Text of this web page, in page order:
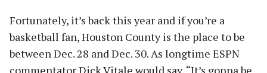
Fortunately, it’s back this year and if you’re a
basketball fan, Houston County is the place to be
between Dec. 28 and Dec. 30. As longtime ESPN
commentator Dick Vitale would say, “It’s gonna be